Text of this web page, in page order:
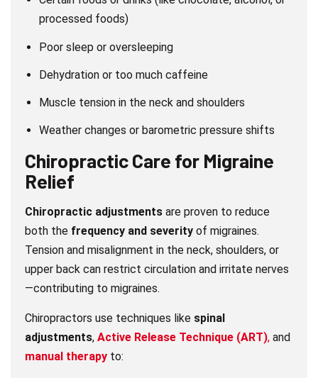
processed foods)
Poor sleep or oversleeping
Dehydration or too much caffeine
Muscle tension in the neck and shoulders
Weather changes or barometric pressure shifts
Chiropractic Care for Migraine
Relief
Chiropractic adjustments are proven to reduce
both the frequency and severity of migraines.
Tension and misalignment in the neck, shoulders, or
upper back can restrict circulation and irritate nerves
—contributing to migraines.
Chiropractors use techniques like spinal
adjustments,Active Release Technique (ART), and
manual therapy to: